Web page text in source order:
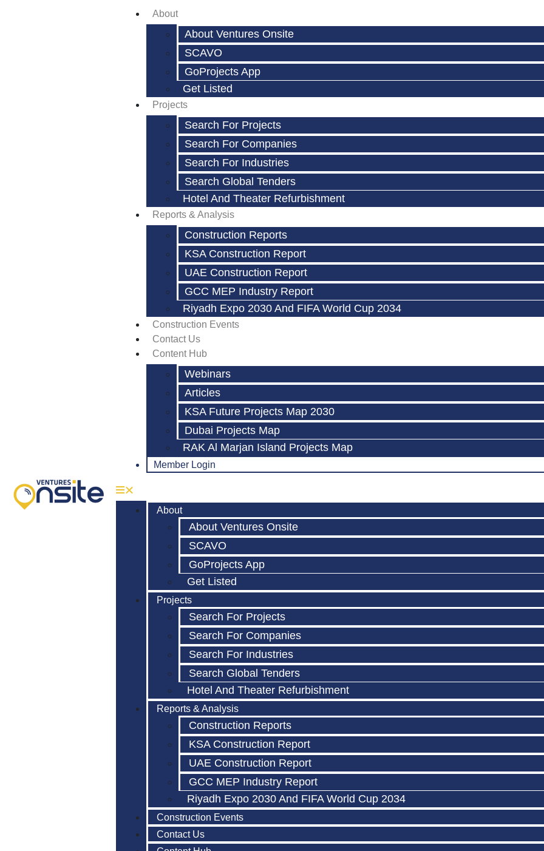
About
About Ventures Onsite
SCAVO
GoProjects App
Get Listed
Projects
Search For Projects
Search For Companies
Search For Industries
Search Global Tenders
Hotel And Theater Refurbishment
Reports & Analysis
Construction Reports
KSA Construction Report
UAE Construction Report
GCC MEP Industry Report
Riyadh Expo 2030 And FIFA World Cup 2034
Construction Events
Contact Us
Content Hub
Webinars
Articles
KSA Future Projects Map 2030
Dubai Projects Map
RAK Al Marjan Island Projects Map
Member Login
About
About Ventures Onsite
SCAVO
GoProjects App
Get Listed
Projects
Search For Projects
Search For Companies
Search For Industries
Search Global Tenders
Hotel And Theater Refurbishment
Reports & Analysis
Construction Reports
KSA Construction Report
UAE Construction Report
GCC MEP Industry Report
Riyadh Expo 2030 And FIFA World Cup 2034
Construction Events
Contact Us